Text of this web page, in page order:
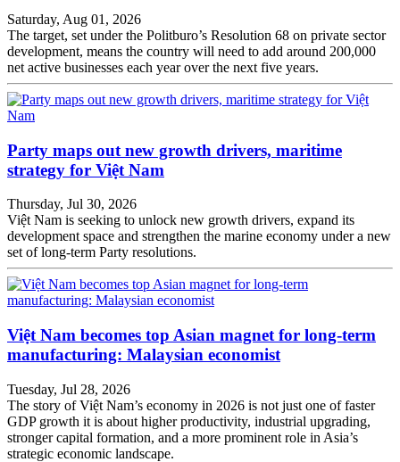
Saturday, Aug 01, 2026
The target, set under the Politburo’s Resolution 68 on private sector
development, means the country will need to add around 200,000
net active businesses each year over the next five years.
Party maps out new growth drivers, maritime
strategy for Việt Nam
Thursday, Jul 30, 2026
Việt Nam is seeking to unlock new growth drivers, expand its
development space and strengthen the marine economy under a new
set of long-term Party resolutions.
Việt Nam becomes top Asian magnet for long-term
manufacturing: Malaysian economist
Tuesday, Jul 28, 2026
The story of Việt Nam’s economy in 2026 is not just one of faster
GDP growth it is about higher productivity, industrial upgrading,
stronger capital formation, and a more prominent role in Asia’s
strategic economic landscape.